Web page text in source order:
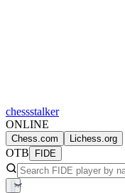
chessstalker
ONLINE
Chess.com Lichess.org
OTB FIDE